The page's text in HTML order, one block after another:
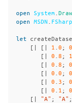
open System
open MSDN FSharp
let
[|
[| 1 0; 0
[|
0 8; 1
[|
0 8; 0
[|
0 0; 0
[|
0 3; 0
[|
0 1 ; 0
[|
"A" ; "A" ;